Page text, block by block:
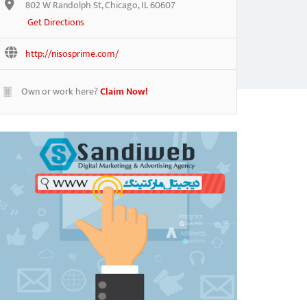
802 W Randolph St, Chicago, IL 60607
Get Directions
http://nisosprime.com/
Own or work here?Claim Now!